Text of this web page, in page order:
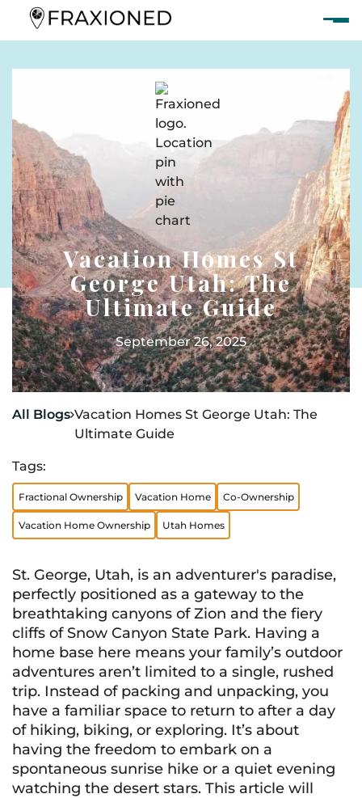
Vacation Homes St
George Utah: The
Ultimate Guide
September 26, 2025
All BlogsVacation Homes St George Utah: The
Ultimate Guide
Tags:
Fractional Ownership Vacation Home Co-Ownership
Vacation Home Ownership Utah Homes
St. George, Utah, is an adventurer's paradise,
perfectly positioned as a gateway to the
breathtaking canyons of Zion and the fiery
cliffs of Snow Canyon State Park. Having a
home base here means your family’s outdoor
adventures aren’t limited to a single, rushed
trip. Instead of packing and unpacking, you
have a familiar space to return to after a day
of hiking, biking, or exploring. It’s about
having the freedom to embark on a
spontaneous sunrise hike or a quiet evening
watching the desert stars. This article will